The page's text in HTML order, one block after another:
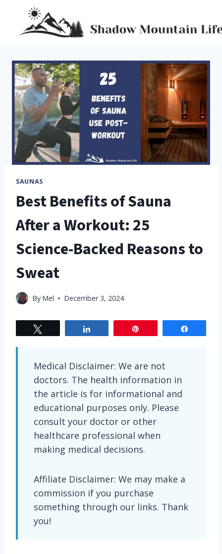
content
SAUNAS
Best Benefits of Sauna
After a Workout: 25
Science-Backed Reasons to
Sweat
By Mel December 3, 2024
Medical Disclaimer: We are not
doctors. The health information in
the article is for informational and
educational purposes only. Please
consult your doctor or other
healthcare professional when
making medical decisions.
Affiliate Disclaimer: We may make a
commission if you purchase
something through our links. Thank
you!